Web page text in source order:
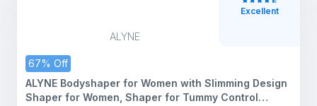
ALYNE
67% Off
ALYNE Bodyshaper for Women with Slimming Design
Shaper for Women, Shaper for Tummy Control
Excellent